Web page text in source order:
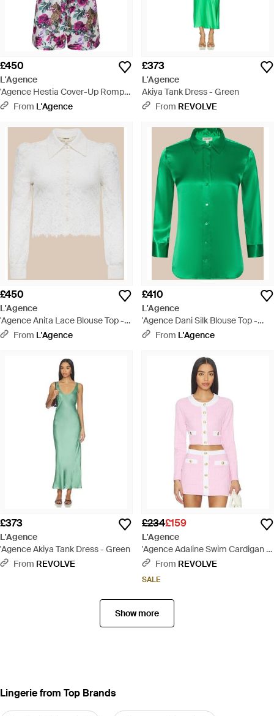
£450
L'Agence
'Agence Hestia Cover-Up Romper
- RedFrom L'Agence
£373
L'Agence
Akiya Tank Dress - Green
From REVOLVE
£450
L'Agence
'Agence Anita Lace Blouse Top -
WhiteFrom L'Agence
£410
L'Agence
'Agence Dani Silk Blouse Top -
GreenFrom L'Agence
£373
L'Agence
'Agence Akiya Tank Dress - Green
From REVOLVE
£234£159
L'Agence
'Agence Adaline Swim Cardigan -
PinkFrom REVOLVE
SALE
Show more
Lingerie from Top Brands